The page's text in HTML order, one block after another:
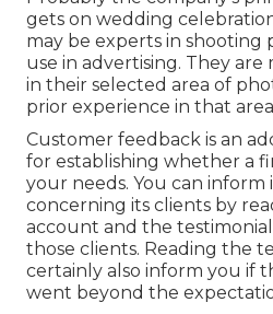
gets on wedding
may be experts in shooting
use in advertising. They are
in their selected area of
prior experience in that
Customer feedback is an
for establishing whether a
your needs. You can inform
concerning its clients by
account and the
those clients. Reading the
certainly also inform you if
went beyond the